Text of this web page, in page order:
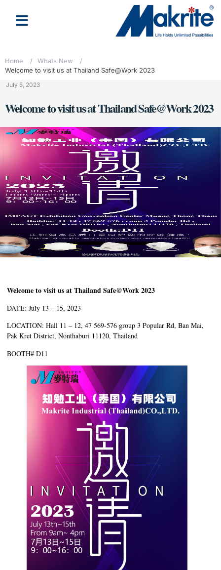
Home / Whats New
/
Welcome to visit us at Thailand Safe@Work 2023
July 5, 2023
Welcome to visit us at Thailand Safe@Work 2023
Welcome to visit us at Thailand Safe@Work 2023
DATE: July 13 – 15, 2023
LOCATION: Hall 11 – 12, 47 569-576 group 3 Popular Rd, Ban Mai,
Pak Kret District, Nonthaburi 11120, Thailand
BOOTH# D11